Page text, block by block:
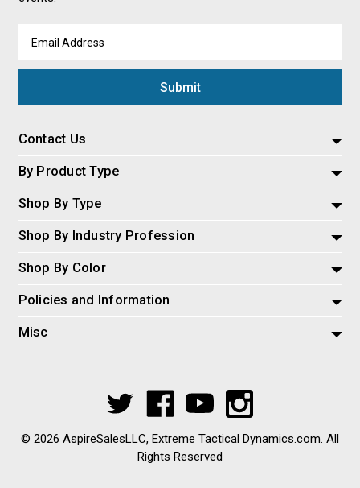
Address
Contact Us
By Product Type
Shop By Type
Shop By Industry Profession
Shop By Color
Policies and Information
Misc
© 2026 AspireSalesLLC, Extreme Tactical Dynamics.com. All
Rights Reserved